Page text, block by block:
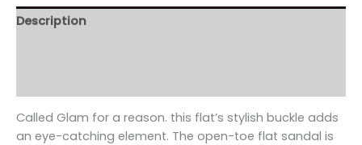
Description
Called Glam for a reason. this flat’s stylish buckle adds
an eye-catching element. The open-toe flat sandal is